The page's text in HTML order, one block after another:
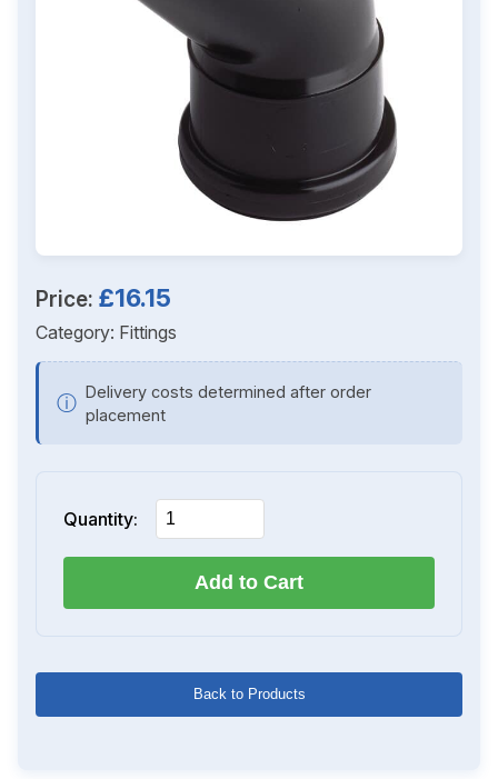
Price: £16.15
Category: Fittings
ⓘ Delivery costs determined after order
placement
Quantity:
Add to Cart
Back to Products